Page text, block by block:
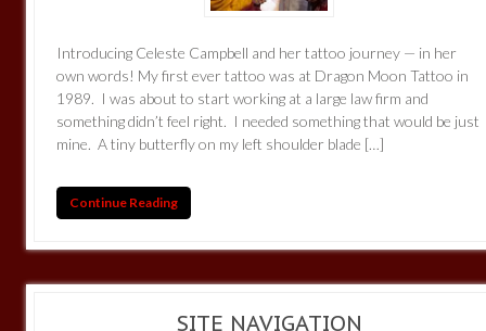
Introducing Celeste Campbell and her tattoo journey — in her
own words! My first ever tattoo was at Dragon Moon Tattoo in
1989. I was about to start working at a large law firm and
something didn’t feel right. I needed something that would be just
mine. A tiny butterfly on my left shoulder blade […]
Continue Reading
SITE NAVIGATION